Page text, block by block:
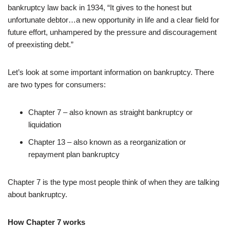
bankruptcy law back in 1934, “It gives to the honest but
unfortunate debtor…a new opportunity in life and a clear field for
future effort, unhampered by the pressure and discouragement
of preexisting debt.”
Let’s look at some important information on bankruptcy. There
are two types for consumers:
Chapter 7 – also known as straight bankruptcy or
liquidation
Chapter 13 – also known as a reorganization or
repayment plan bankruptcy
Chapter 7 is the type most people think of when they are talking
about bankruptcy.
How Chapter 7 works